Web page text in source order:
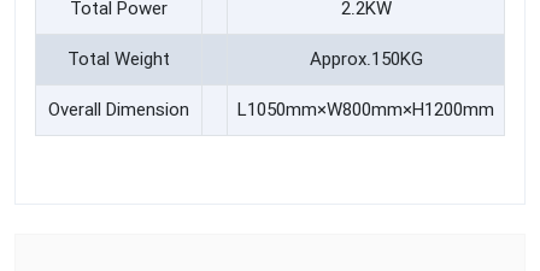
Total Power 2.2KW
Total Weight Approx.150KG
Overall Dimension L1050mm×W800mm×H1200mm